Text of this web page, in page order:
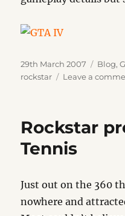
Posted
on
29th March 2007 Blog,
rockstar
Leave a
Rockstar
Tennis
Just out on the 360
nowhere and